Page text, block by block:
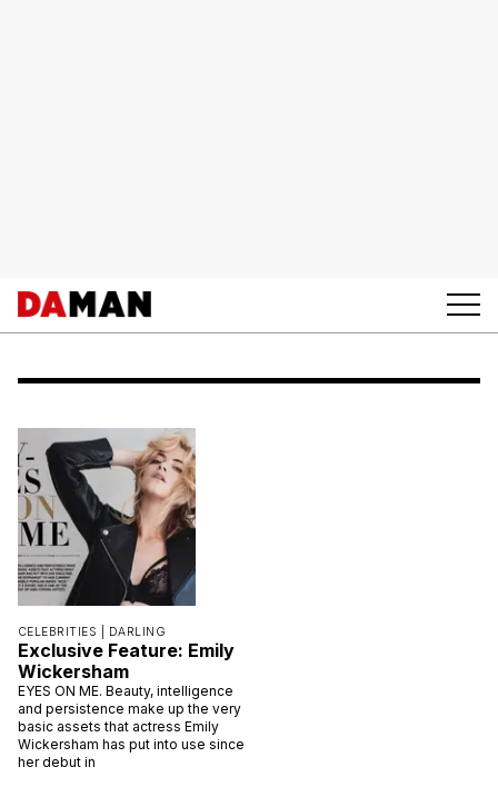
CELEBRITIES | DARLING
Exclusive Feature: Emily
Wickersham
EYES ON ME. Beauty, intelligence
and persistence make up the very
basic assets that actress Emily
Wickersham has put into use since
her debut in